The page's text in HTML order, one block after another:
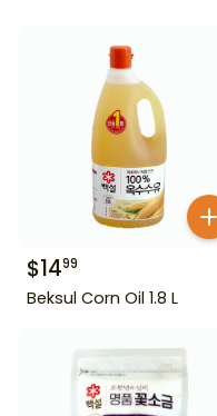
$1499
Beksul Corn Oil 1.8 L